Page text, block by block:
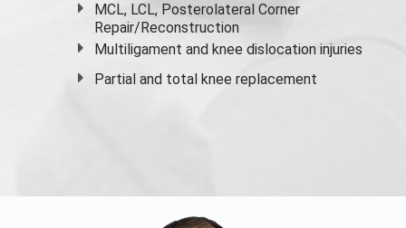
MCL, LCL, Posterolateral Corner
Repair/Reconstruction
Multiligament and knee dislocation injuries
Partial and total knee replacement